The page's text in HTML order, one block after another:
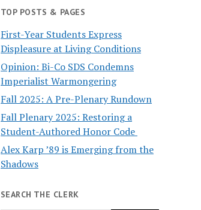
TOP POSTS & PAGES
First-Year Students Express
Displeasure at Living Conditions
Opinion: Bi-Co SDS Condemns
Imperialist Warmongering
Fall 2025: A Pre-Plenary Rundown
Fall Plenary 2025: Restoring a
Student-Authored Honor Code
Alex Karp ’89 is Emerging from the
Shadows
SEARCH THE CLERK